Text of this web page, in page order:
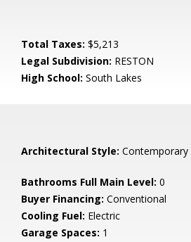
Total Taxes: $5,213
Legal Subdivision: RESTON
High School: South Lakes
Architectural Style: Contemporary
Bathrooms Full Main Level: 0
Buyer Financing: Conventional
Cooling Fuel: Electric
Garage Spaces: 1